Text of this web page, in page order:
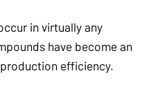
in virtually any
have become an
efficiency.